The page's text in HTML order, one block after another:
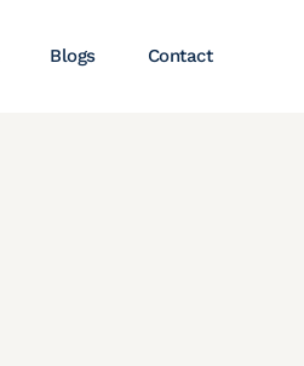
Blogs Contact